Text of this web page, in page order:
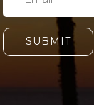
SUBMIT